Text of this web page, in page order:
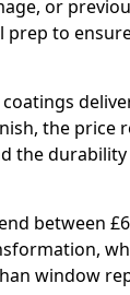
or
prep to
the price
the
between
window